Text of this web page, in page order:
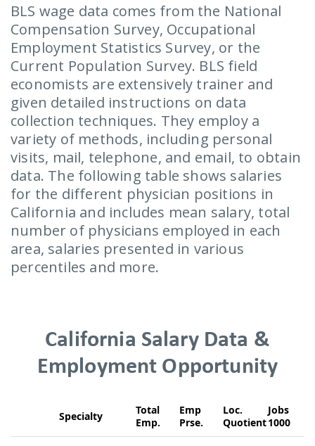
BLS wage data comes from the National
Compensation Survey, Occupational
Employment Statistics Survey, or the
Current Population Survey. BLS field
economists are extensively trainer and
given detailed instructions on data
collection techniques. They employ a
variety of methods, including personal
visits, mail, telephone, and email, to obtain
data. The following table shows salaries
for the different physician positions in
California and includes mean salary, total
number of physicians employed in each
area, salaries presented in various
percentiles and more.
California Salary Data &
Employment Opportunity
Specialty
Total
Emp.
Emp
Prse.
Loc.
Quotient
Jobs
1000